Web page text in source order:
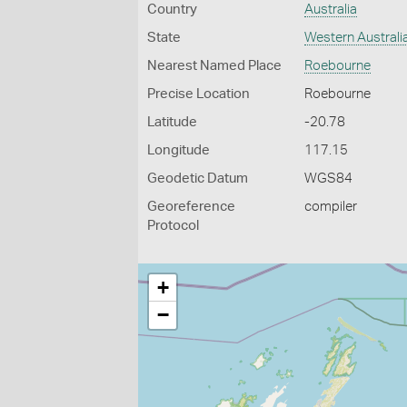
Country Australia
State Western
Nearest Named Place Roebourne
Precise Location Roebourne
Latitude -20.78
Longitude 117.15
Geodetic Datum WGS84
Georeference
Protocol
compiler
+
−